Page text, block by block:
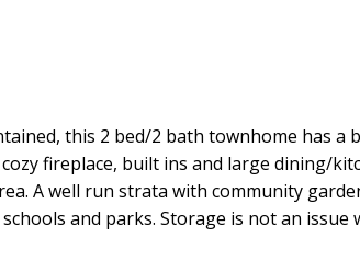
this 2 bed/2 bath townhome has a
fireplace, built ins and large dining/
A well run strata with community
and parks. Storage is not an issue